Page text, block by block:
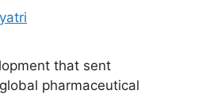
that sent
pharmaceutical